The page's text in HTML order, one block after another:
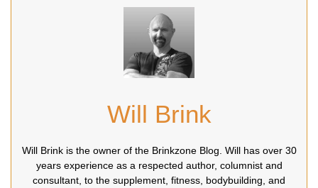
Will Brink
Will Brink is the owner of the Brinkzone Blog. Will has over 30
years experience as a respected author, columnist and
consultant, to the supplement, fitness, bodybuilding, and